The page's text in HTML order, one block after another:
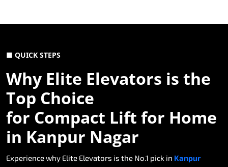
■ QUICK STEPS
Why Elite Elevators is the
Top Choice
for Compact Lift for Home
in Kanpur Nagar
Experience why Elite Elevators is the No.1 pick in Kanpur